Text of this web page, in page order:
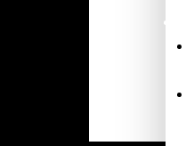
The Digital
and
Discover why non-
can’t afford to